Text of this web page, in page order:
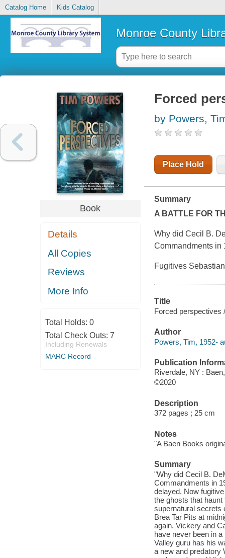
Catalog Home Kids Catalog
Monroe County
Book
Details
All Copies
Reviews
More Info
Total Holds: 0
Total Check Outs: 7
Including Renewals
MARC Record
Forced
by Powers,
Place Hold
Summary
A BATTLE FOR
Why did Cecil B.
Commandments in
Fugitives
Title
Forced perspectives
Author
Powers, Tim, 1952-
Publication
Riverdale, NY :
©2020
Description
372 pages ; 25 cm
Notes
"A Baen Books
Summary
"Why did Cecil B.
Commandments in
delayed. Now
the ghosts that
supernatural secrets
Brea Tar Pits at
again. Vickery and
have never been in
Valley guru has his
a new and predatory